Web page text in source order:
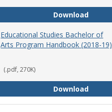
Download
Educational Studies Bachelor of
Arts Program Handbook (2018-19)
(.pdf, 270K)
Download